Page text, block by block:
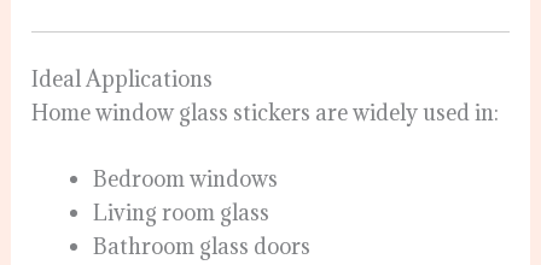
Ideal Applications
Home window glass stickers are widely used in:
Bedroom windows
Living room glass
Bathroom glass doors